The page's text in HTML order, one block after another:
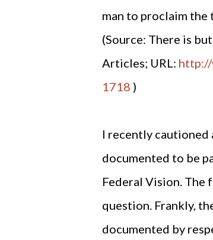
man to proclaim the
(Source: There is
Articles; URL:
1718 )
I recently cautioned
documented to be
Federal Vision. The
question. Frankly,
documented by